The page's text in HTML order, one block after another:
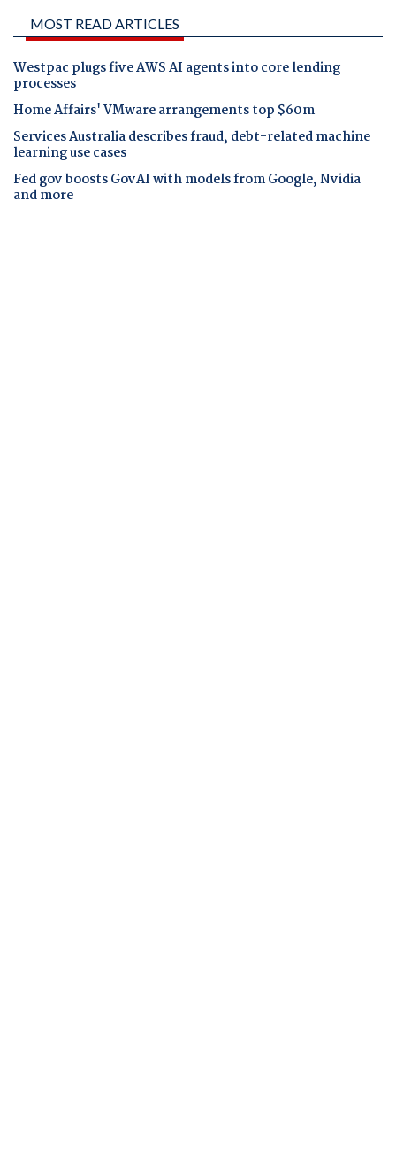
MOST READ ARTICLES
Westpac plugs five AWS AI agents into core lending
processes
Home Affairs' VMware arrangements top $60m
Services Australia describes fraud, debt-related machine
learning use cases
Fed gov boosts GovAI with models from Google, Nvidia
and more